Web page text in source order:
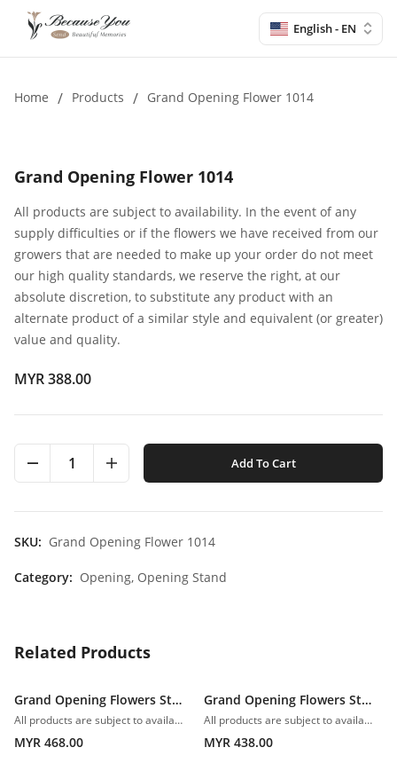
English - EN
Home / Products / Grand Opening Flower 1014
Grand Opening Flower 1014
All products are subject to availability. In the event of any
supply difficulties or if the flowers we have received from our
growers that are needed to make up your order do not meet
our high quality standards, we reserve the right, at our
absolute discretion, to substitute any product with an
alternate product of a similar style and equivalent (or greater)
value and quality.
MYR 388.00
1 Add To Cart
SKU: Grand Opening Flower 1014
Category: Opening, Opening Stand
Related Products
Grand Opening Flowers Stand 1006
All products are subject to availability. In the event of any supply difficulties or if the flowers we have received from our growers that are needed to make up your order do not meet our high quality standards, we reserve the right, at our absolute discretion, to substitute any product with an alternate product of a similar style and equivalent (or greater) value and quality.
MYR 468.00
Grand Opening Flowers Stand 1007
All products are subject to availability. In the event of any supply difficulties or if the flowers we have received from our growers that are needed to make up your order do not meet our high quality standards, we reserve the right, at our absolute discretion, to substitute any product with an alternate product of a similar style and equivalent (or greater) value and quality.
MYR 438.00